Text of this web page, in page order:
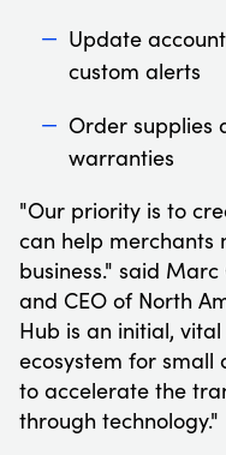
Update
custom alerts
Order supplies
warranties
"Our priority is to
can help
business." said
and CEO of North
Hub is an initial,
ecosystem for
to accelerate the
through technology."